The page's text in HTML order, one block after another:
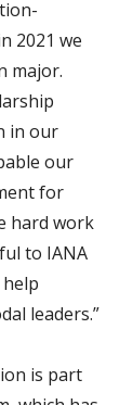
2021 we
major.
in our
our
for
hard work
to IANA
leaders.”
is part